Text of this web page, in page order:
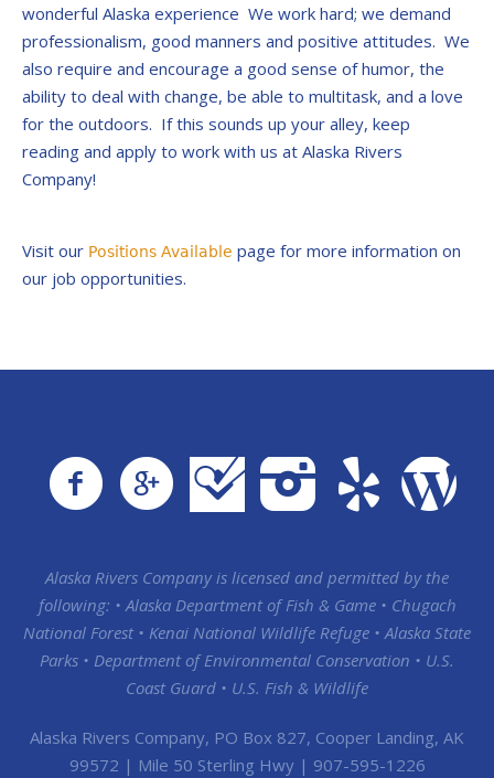
wonderful Alaska experience We work hard; we demand
professionalism, good manners and positive attitudes. We
also require and encourage a good sense of humor, the
ability to deal with change, be able to multitask, and a love
for the outdoors. If this sounds up your alley, keep
reading and apply to work with us at Alaska Rivers
Company!
Visit our Positions Available page for more information on
our job opportunities.
Alaska Rivers Company is licensed and permitted by the
following: • Alaska Department of Fish & Game • Chugach
National Forest • Kenai National Wildlife Refuge • Alaska State
Parks • Department of Environmental Conservation • U.S.
Coast Guard • U.S. Fish & Wildlife
Alaska Rivers Company, PO Box 827, Cooper Landing, AK
99572 | Mile 50 Sterling Hwy | 907-595-1226